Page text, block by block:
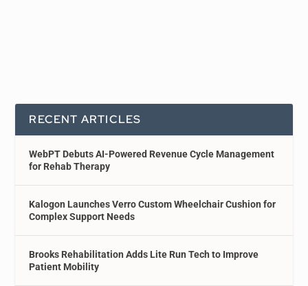
RECENT ARTICLES
WebPT Debuts AI-Powered Revenue Cycle Management
for Rehab Therapy
Kalogon Launches Verro Custom Wheelchair Cushion for
Complex Support Needs
Brooks Rehabilitation Adds Lite Run Tech to Improve
Patient Mobility